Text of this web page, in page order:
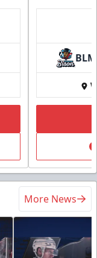
BLM
More News